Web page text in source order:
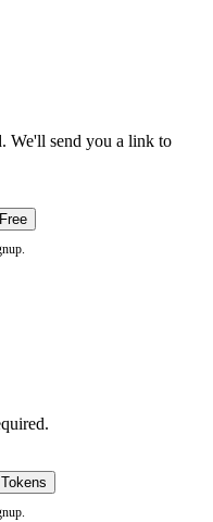
We'll send you a link to